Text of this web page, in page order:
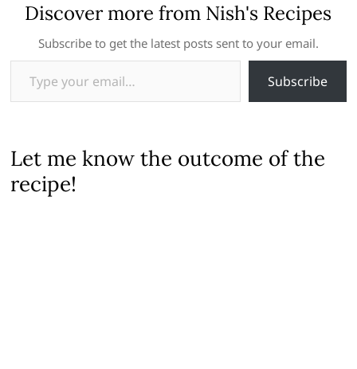
Discover more from Nish's Recipes
Subscribe to get the latest posts sent to your email.
Type your email…
Subscribe
Let me know the outcome of the
recipe!